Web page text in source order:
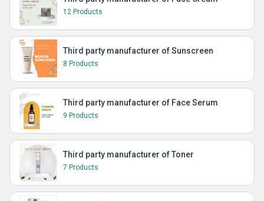
12 Products
Third party manufacturer of Sunscreen
8 Products
Third party manufacturer of Face Serum
9 Products
Third party manufacturer of Toner
7 Products